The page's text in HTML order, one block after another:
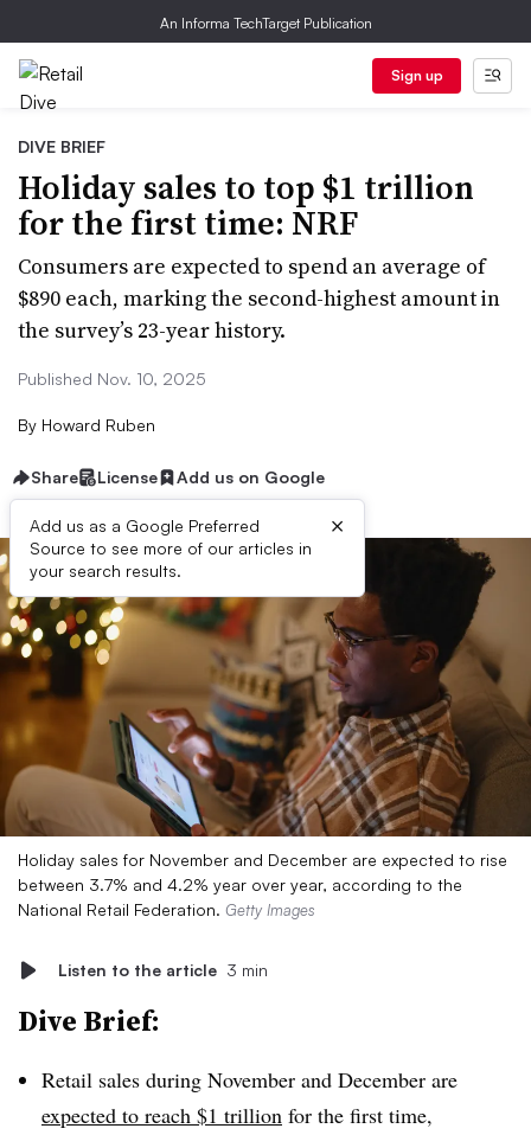
An Informa TechTarget Publication
Sign up
DIVE BRIEF
Holiday sales to top $1 trillion
for the first time: NRF
Consumers are expected to spend an average of
$890 each, marking the second-highest amount in
the survey’s 23-year history.
Published Nov. 10, 2025
By Howard Ruben
Share License Add us on Google
Add us as a Google Preferred
Source to see more of our articles in
your search results.
×
Holiday sales for November and December are expected to rise
between 3.7% and 4.2% year over year, according to the
National Retail Federation. Getty Images
Listen to the article 3 min
Dive Brief:
Retail sales during November and December are
expected to reach $1 trillion for the first time,